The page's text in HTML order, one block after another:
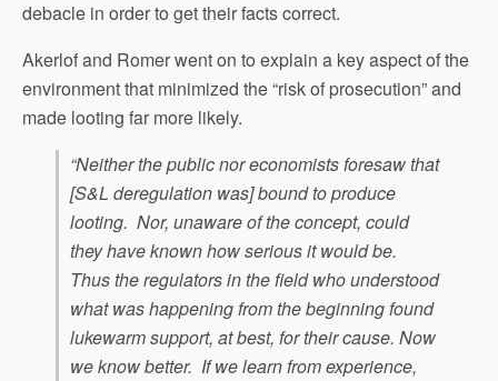
debacle in order to get their facts correct.
Akerlof and Romer went on to explain a key aspect of the
environment that minimized the “risk of prosecution” and
made looting far more likely.
“Neither the public nor economists foresaw that
[S&L deregulation was] bound to produce
looting. Nor, unaware of the concept, could
they have known how serious it would be.
Thus the regulators in the field who understood
what was happening from the beginning found
lukewarm support, at best, for their cause. Now
we know better. If we learn from experience,